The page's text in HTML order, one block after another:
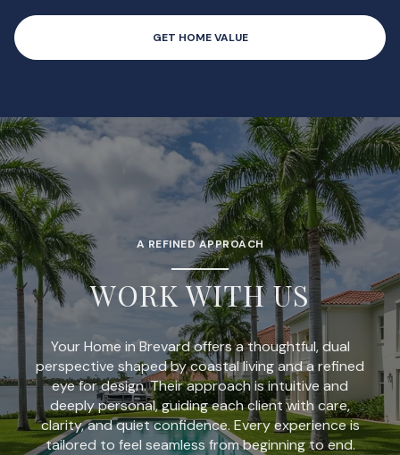
GET HOME VALUE
A REFINED APPROACH
WORK WITH US
Your Home in Brevard offers a thoughtful, dual
perspective shaped by coastal living and a refined
eye for design. Their approach is intuitive and
deeply personal, guiding each client with care,
clarity, and quiet confidence. Every experience is
tailored to feel seamless from beginning to end.